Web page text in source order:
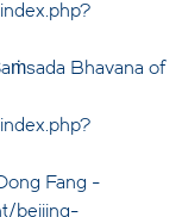
Bhavana of
Fang -
beijing-